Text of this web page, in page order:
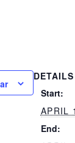
DETAILS
Start:
APRIL
End: